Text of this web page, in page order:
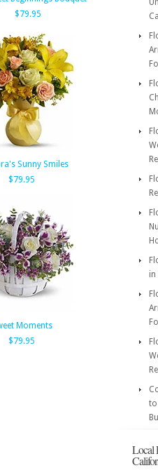
$79.95
Sunny Smiles
$79.95
Moments
$79.95
in
to
Local